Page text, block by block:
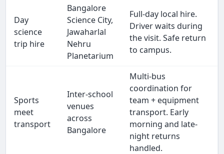
Day
science
trip hire
Bangalore
Science City,
Jawaharlal
Nehru
Planetarium
Full-day local hire.
Driver waits during
the visit. Safe return
to campus.
Sports
meet
transport
Inter-school
venues
across
Bangalore
Multi-bus
coordination for
team + equipment
transport. Early
morning and late-
night returns
handled.